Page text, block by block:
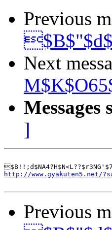
Previous
Next
Messages
]
http://www.gyakuten5.net/
Previous